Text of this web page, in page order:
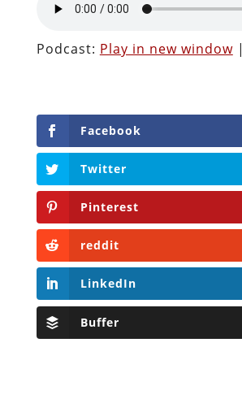
Podcast: Play in new window|
Facebook
Twitter
Pinterest
reddit
LinkedIn
Buffer